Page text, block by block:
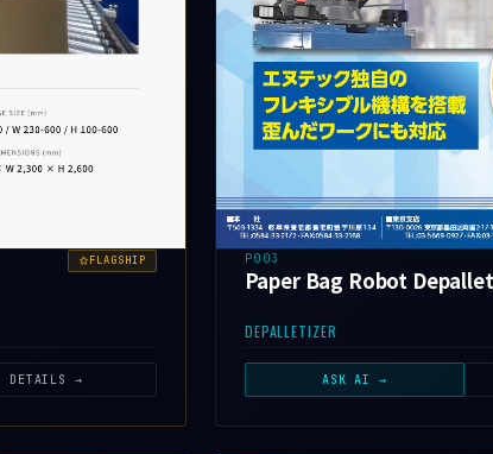
FLAGSHIP
DETAILS →
P003
Paper Bag Robot
DEPALLETIZER
ASK AI →